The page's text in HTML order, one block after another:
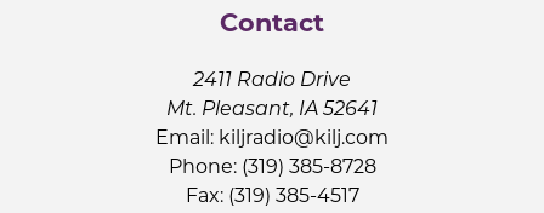
Contact
2411 Radio Drive
Mt. Pleasant, IA 52641
Email: kiljradio@kilj.com
Phone: (319) 385-8728
Fax: (319) 385-4517